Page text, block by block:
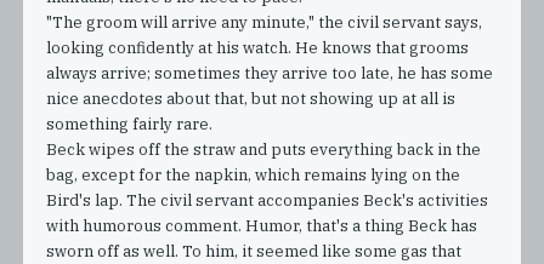
"The groom will arrive any minute," the civil servant says,
looking confidently at his watch. He knows that grooms
always arrive; sometimes they arrive too late, he has some
nice anecdotes about that, but not showing up at all is
something fairly rare.
Beck wipes off the straw and puts everything back in the
bag, except for the napkin, which remains lying on the
Bird's lap. The civil servant accompanies Beck's activities
with humorous comment. Humor, that's a thing Beck has
sworn off as well. To him, it seemed like some gas that